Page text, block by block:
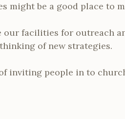
might be a good place to
our facilities for outreach
of new strategies.
inviting people in to